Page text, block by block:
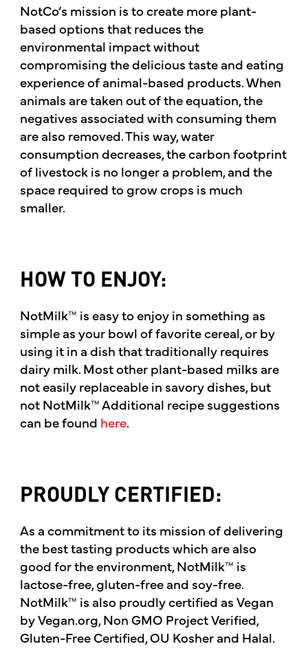
NotCo’s mission is to create more plant-
based options that reduces the
environmental impact without
compromising the delicious taste and eating
experience of animal-based products. When
animals are taken out of the equation, the
negatives associated with consuming them
are also removed. This way, water
consumption decreases, the carbon footprint
of livestock is no longer a problem, and the
space required to grow crops is much
smaller.
HOW TO ENJOY:
NotMilk™ is easy to enjoy in something as
simple as your bowl of favorite cereal, or by
using it in a dish that traditionally requires
dairy milk. Most other plant-based milks are
not easily replaceable in savory dishes, but
not NotMilk™ Additional recipe suggestions
can be found here.
PROUDLY CERTIFIED:
As a commitment to its mission of delivering
the best tasting products which are also
good for the environment, NotMilk™ is
lactose-free, gluten-free and soy-free.
NotMilk™ is also proudly certified as Vegan
by Vegan.org, Non GMO Project Verified,
Gluten-Free Certified, OU Kosher and Halal.